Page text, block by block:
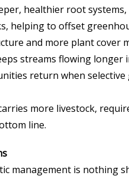
healthier root
helping to offset
and more plant cover
streams flowing longer
return when
more livestock,
line.
management is nothing